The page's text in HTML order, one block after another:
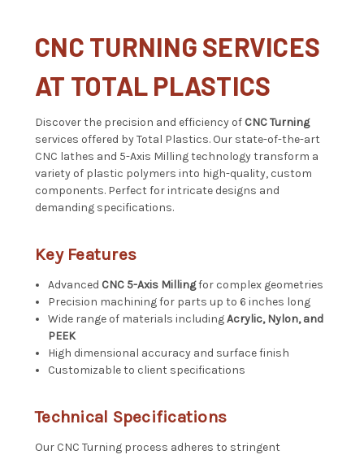
CNC TURNING SERVICES
AT TOTAL PLASTICS
Discover the precision and efficiency of CNC Turning
services offered by Total Plastics. Our state-of-the-art
CNC lathes and 5-Axis Milling technology transform a
variety of plastic polymers into high-quality, custom
components. Perfect for intricate designs and
demanding specifications.
Key Features
Advanced CNC 5-Axis Millingfor complex geometries
Precision machining for parts up to 6 inches long
Wide range of materials includingAcrylic, Nylon, and
PEEK
High dimensional accuracy and surface finish
Customizable to client specifications
Technical Specifications
Our CNC Turning process adheres to stringent